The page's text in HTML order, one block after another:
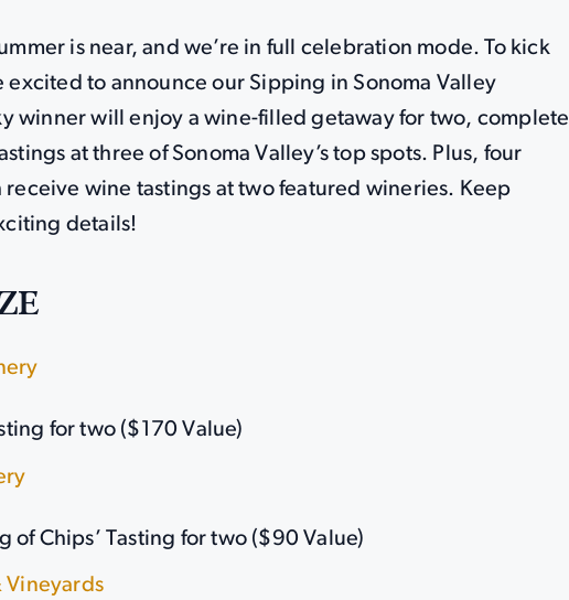
is near, and we’re in full celebration mode. To kick
excited to announce our Sipping in Sonoma Valley
winner will enjoy a wine-filled getaway for two, complete
at three of Sonoma Valley’s top spots. Plus, four
wine tastings at two featured wineries. Keep
details!
for two ($170 Value)
of Chips’ Tasting for two ($90 Value)
Vineyards